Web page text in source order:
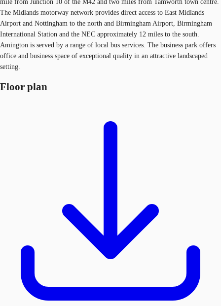
mile from Junction 10 of the M42 and two miles from Tamworth town centre.
The Midlands motorway network provides direct access to East Midlands
Airport and Nottingham to the north and Birmingham Airport, Birmingham
International Station and the NEC approximately 12 miles to the south.
Amington is served by a range of local bus services. The business park offers
office and business space of exceptional quality in an attractive landscaped
setting.
Floor plan